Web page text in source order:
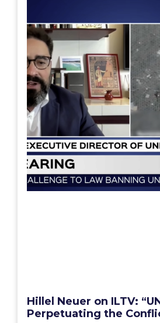
Hillel Neuer on ILTV:
Perpetuating the